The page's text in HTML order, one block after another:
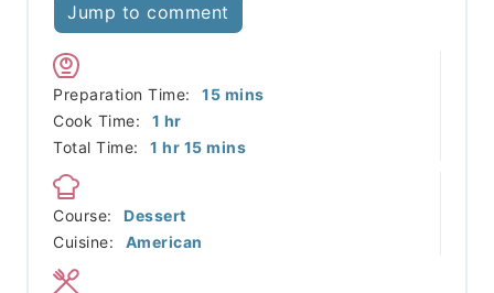
Jump to comment
Preparation Time: 15minutes
mins
Cook Time:
1 hour
hr
Total Time:
1 hour
hr 15minutes
mins
Course:
Dessert
Cuisine:
American